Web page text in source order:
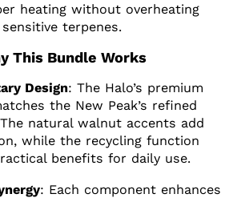
heating without overheating
sensitive terpenes.
This Bundle Works
Design: The Halo’s premium
the New Peak’s refined
natural walnut accents add
while the recycling function
benefits for daily use.
: Each component enhances